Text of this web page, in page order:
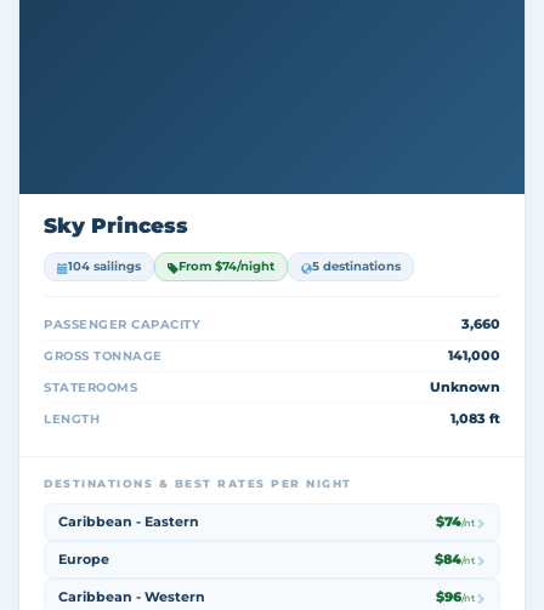
Sky Princess
104 sailings From $74/night 5 destinations
PASSENGER CAPACITY 3,660
GROSS TONNAGE 141,000
STATEROOMS Unknown
LENGTH 1,083 ft
DESTINATIONS & BEST RATES PER NIGHT
Caribbean - Eastern $74/nt
Europe $84/nt
Caribbean - Western $96/nt